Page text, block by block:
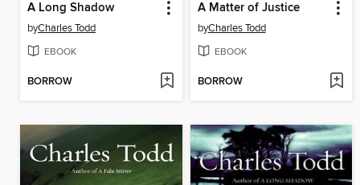
A Long Shadow
byCharles Todd
EBOOK
BORROW
A Matter of Justice
byCharles Todd
EBOOK
BORROW